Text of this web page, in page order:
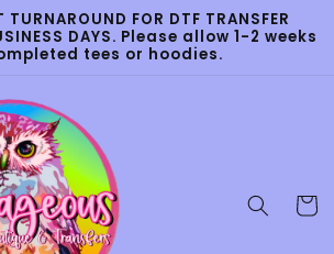
TURNAROUND FOR DTF TRANSFER
DAYS. Please allow 1-2 weeks
tees or hoodies.
Cart